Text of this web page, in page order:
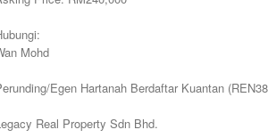
Mohd
Egen Hartanah Berdaftar Kuantan
Real Property Sdn Bhd.